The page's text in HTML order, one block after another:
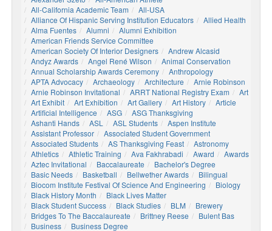
All-California Academic Team
All-USA
Alliance Of Hispanic Serving Institution Educators
Allied Health
Alma Fuentes
Alumni
Alumni Exhibition
American Friends Service Committee
American Society Of Interior Designers
Andrew Alcasid
Andyz Awards
Angel René Wilson
Animal Conservation
Annual Scholarship Awards Ceremony
Anthropology
APTA Advocacy
Archaeology Architecture
Arnie Robinson
Arnie Robinson Invitational
ARRT National Registry Exam
Art
Art Exhibit
Art Exhibition Art Gallery Art History
Article
Artificial Intelligence
ASG
ASG Thanksgiving
Ashanti Hands
ASL ASL Students
Aspen Institute
Assistant Professor
Associated Student Government
Associated Students
AS Thanksgiving Feast
Astronomy
Athletics
Athletic Training Ava Fakhrabadi Award
Awards
Aztec Invitational
Baccalaureate
Bachelor's Degree
Basic Needs
Basketball Bellwether Awards
Bilingual
Biocom Institute Festival Of Science And Engineering
Biology
Black History Month
Black Lives Matter
Black Student Success
Black Studies BLM
Brewery
Bridges To The Baccalaureate
Brittney Reese
Bulent Bas
Business
Business Degree